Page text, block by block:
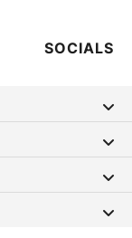
SOCIALS